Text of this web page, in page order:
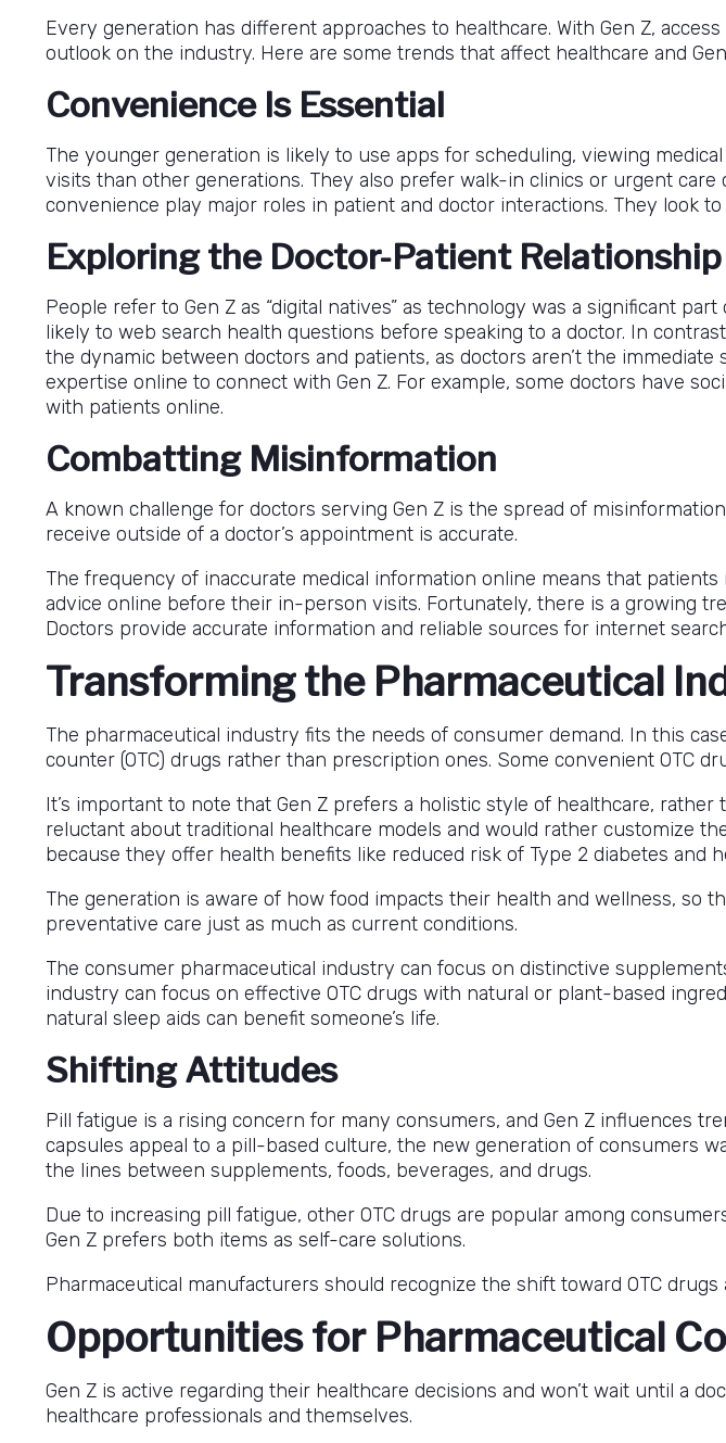
Every generation has different approaches to healthcare. With Gen Z,
outlook on the industry. Here are some trends that affect healthcare and
Convenience Is Essential
The younger generation is likely to use apps for scheduling, viewing
visits than other generations. They also prefer walk-in clinics or urgent
convenience play major roles in patient and doctor interactions. They look
Exploring the Doctor-Patient Relationship
People refer to Gen Z as “digital natives” as technology was a significant
likely to web search health questions before speaking to a doctor. In
the dynamic between doctors and patients, as doctors aren’t the
expertise online to connect with Gen Z. For example, some doctors have
with patients online.
Combatting Misinformation
A known challenge for doctors serving Gen Z is the spread of
receive outside of a doctor’s appointment is accurate.
The frequency of inaccurate medical information online means that
advice online before their in-person visits. Fortunately, there is a growing
Doctors provide accurate information and reliable sources for internet
Transforming the Pharmaceutical
The pharmaceutical industry fits the needs of consumer demand. In this
counter (OTC) drugs rather than prescription ones. Some convenient OTC
It’s important to note that Gen Z prefers a holistic style of healthcare,
reluctant about traditional healthcare models and would rather customize
because they offer health benefits like reduced risk of Type 2 diabetes and
The generation is aware of how food impacts their health and wellness, so
preventative care just as much as current conditions.
The consumer pharmaceutical industry can focus on distinctive
industry can focus on effective OTC drugs with natural or plant-based
natural sleep aids can benefit someone’s life.
Shifting Attitudes
Pill fatigue is a rising concern for many consumers, and Gen Z influences
capsules appeal to a pill-based culture, the new generation of consumers
the lines between supplements, foods, beverages, and drugs.
Due to increasing pill fatigue, other OTC drugs are popular among
Gen Z prefers both items as self-care solutions.
Pharmaceutical manufacturers should recognize the shift toward OTC
Opportunities for Pharmaceutical
Gen Z is active regarding their healthcare decisions and won’t wait until a
healthcare professionals and themselves.